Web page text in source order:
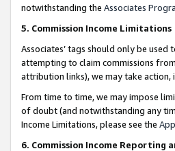
notwithstanding the Associates
5. Commission Income Limitations
Associates’ tags should only be
attempting to claim commissions
attribution links), we may take
From time to time, we may impose
of doubt (and notwithstanding any
Income Limitations, please see the
6. Commission Income Reporting